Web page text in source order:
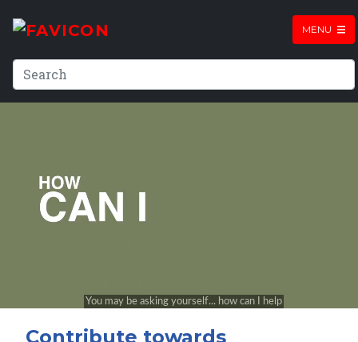
MENU
Contribute towards